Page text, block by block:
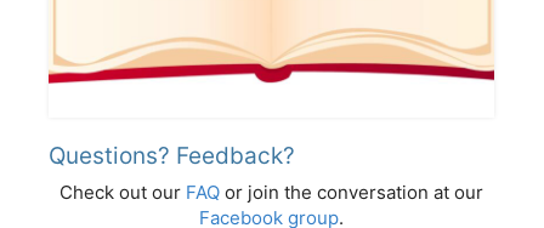
Questions? Feedback?
Check out our FAQ or join the conversation at our
Facebook group.